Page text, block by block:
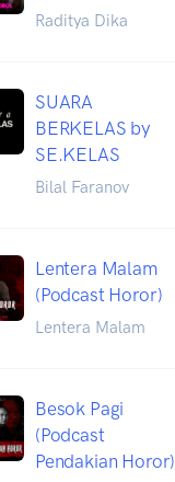
Raditya Dika
SUARA
BERKELAS by
SE.KELAS
Bilal Faranov
Lentera Malam
(Podcast Horor)
Lentera Malam
Besok Pagi
(Podcast
Pendakian Horor)